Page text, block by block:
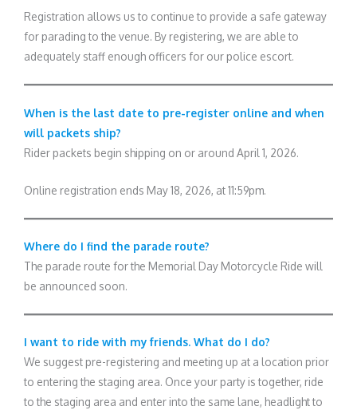
Registration allows us to continue to provide a safe gateway
for parading to the venue. By registering, we are able to
adequately staff enough officers for our police escort.
When is the last date to pre-register online and when
will packets ship?
Rider packets begin shipping on or around April 1, 2026.
Online registration ends May 18, 2026, at 11:59pm.
Where do I find the parade route?
The parade route for the Memorial Day Motorcycle Ride will
be announced soon.
I want to ride with my friends. What do I do?
We suggest pre-registering and meeting up at a location prior
to entering the staging area. Once your party is together, ride
to the staging area and enter into the same lane, headlight to